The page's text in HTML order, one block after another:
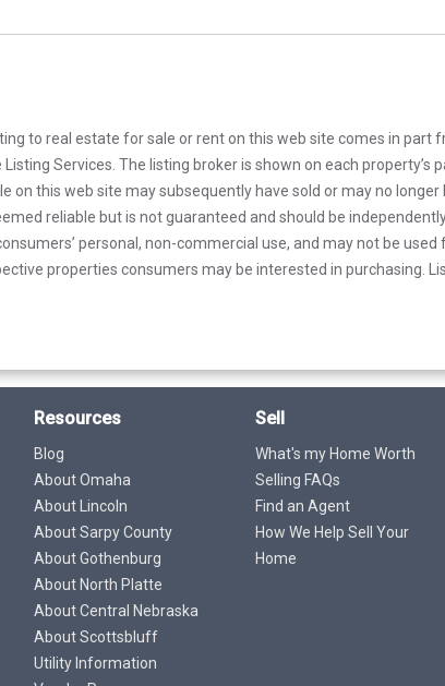
to real estate for sale or rent on this web site comes in part
Services. The listing broker is shown on each property’s
on this web site may subsequently have sold or may no
reliable but is not guaranteed and should be
personal, non-commercial use, and may not be
properties consumers may be interested in purchasing.
Resources
Blog
About Omaha
About Lincoln
About Sarpy County
About Gothenburg
About North Platte
About Central Nebraska
About Scottsbluff
Utility Information
Sell
What's my Home Worth
Selling FAQs
Find an Agent
How We Help Sell Your
Home